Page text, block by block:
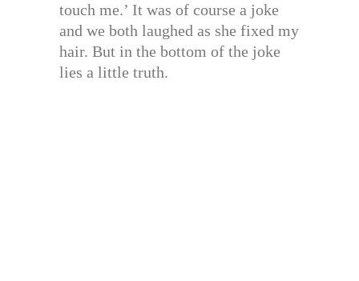
touch me.’ It was of course a joke
and we both laughed as she fixed my
hair. But in the bottom of the joke
lies a little truth.